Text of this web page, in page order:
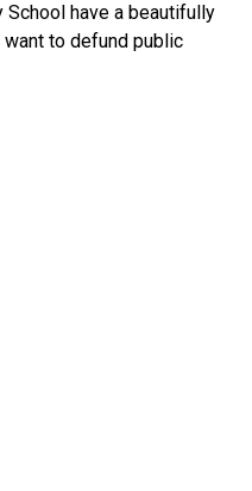
have a beautifully
to defund public